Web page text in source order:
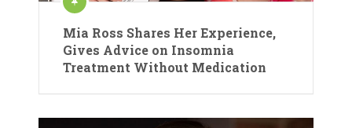
Mia Ross Shares Her Experience,
Gives Advice on Insomnia
Treatment Without Medication